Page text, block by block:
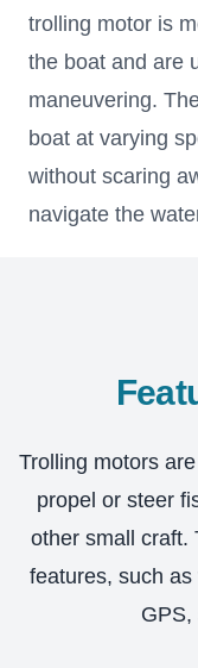
trolling motor is
the boat and are
maneuvering.
boat at varying
without scaring
navigate the
Trolling motors
propel or steer
other small craft.
features, such
GPS,